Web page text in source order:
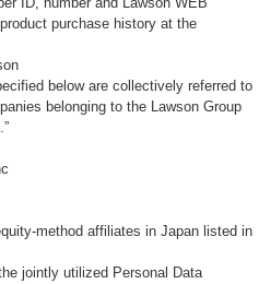
purchase history at the
below are collectively referred to
belonging to the Lawson Group
method affiliates in Japan listed in
jointly utilized Personal Data